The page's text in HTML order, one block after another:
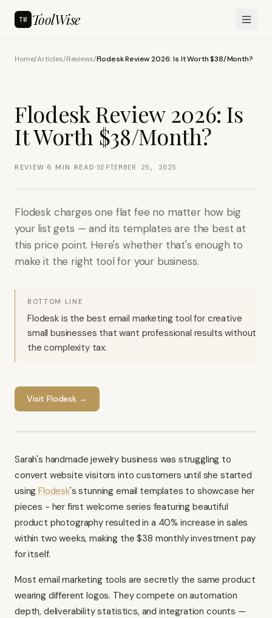
TW ToolWise
Home/Articles/Reviews/Flodesk Review 2026: Is It Worth $38/Month?
Flodesk Review 2026: Is
It Worth $38/Month?
REVIEW ·6 MIN READ ·SEPTEMBER 25, 2025
Flodesk charges one flat fee no matter how big
your list gets — and its templates are the best at
this price point. Here's whether that's enough to
make it the right tool for your business.
BOTTOM LINE
Flodesk is the best email marketing tool for creative
small businesses that want professional results without
the complexity tax.
VisitFlodesk→
Sarah's handmade jewelry business was struggling to
convert website visitors into customers until she started
usingFlodesk's stunning email templates to showcase her
pieces - her first welcome series featuring beautiful
product photography resulted in a 40% increase in sales
within two weeks, making the $38 monthly investment pay
for itself.
Most email marketing tools are secretly the same product
wearing different logos. They compete on automation
depth, deliverability statistics, and integration counts —